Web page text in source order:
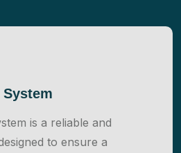
is a reliable and
to ensure a